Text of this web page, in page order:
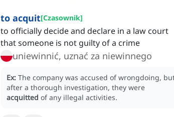
to acquit[Czasownik]
to officially decide and declare in a law court
that someone is not guilty of a crime
uniewinnić, uznać za niewinnego
Ex: The company was accused of wrongdoing,
after a thorough investigation, they were
acquitted of any illegal activities.